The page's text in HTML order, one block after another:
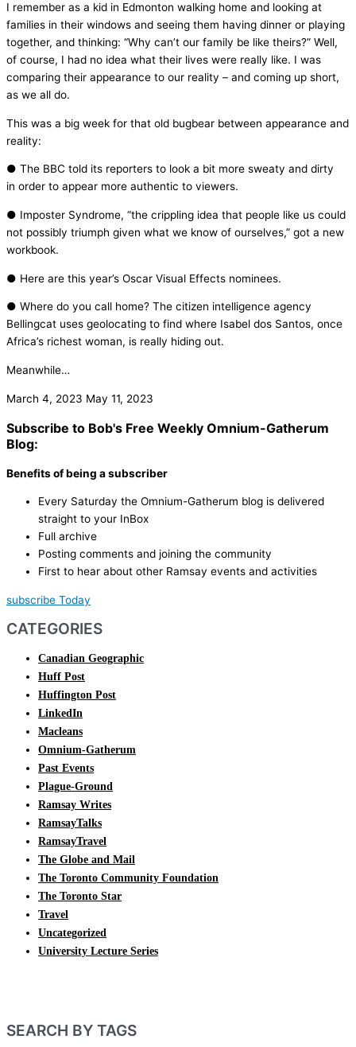
I remember as a kid in Edmonton walking home and looking at
families in their windows and seeing them having dinner or playing
together, and thinking: “Why can’t our family be like theirs?” Well,
of course, I had no idea what their lives were really like. I was
comparing their appearance to our reality – and coming up short,
as we all do.
This was a big week for that old bugbear between appearance and
reality:
● The BBC told its reporters to look a bit more sweaty and dirty
in order to appear more authentic to viewers.
● Imposter Syndrome, “the crippling idea that people like us could
not possibly triumph given what we know of ourselves,” got a new
workbook.
● Here are this year’s Oscar Visual Effects nominees.
● Where do you call home? The citizen intelligence agency
Bellingcat uses geolocating to find where Isabel dos Santos, once
Africa’s richest woman, is really hiding out.
Meanwhile…
March 4, 2023 May 11, 2023
Subscribe to Bob's Free Weekly Omnium-Gatherum
Blog:
Benefits of being a subscriber
Every Saturday the Omnium-Gatherum blog is delivered
straight to your InBox
Full archive
Posting comments and joining the community
First to hear about other Ramsay events and activities
subscribe Today
CATEGORIES
Canadian Geographic
Huff Post
Huffington Post
LinkedIn
Macleans
Omnium-Gatherum
Past Events
Plague-Ground
Ramsay Writes
RamsayTalks
RamsayTravel
The Globe and Mail
The Toronto Community Foundation
The Toronto Star
Travel
Uncategorized
University Lecture Series
SEARCH BY TAGS